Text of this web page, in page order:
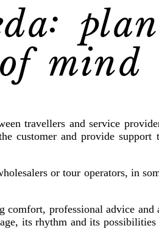
mind
travellers and service
customer and provide support
or tour operators, in
comfort, professional advice and
its rhythm and its